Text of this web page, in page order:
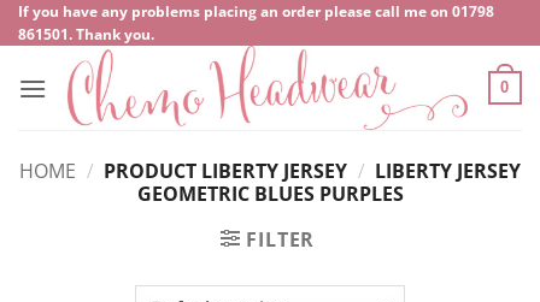
Skip
to
content
If you have any problems placing an order please call me on ‍01798
861501. Thank you.
0
HOME / PRODUCT LIBERTY JERSEY / LIBERTY JERSEY
GEOMETRIC BLUES PURPLES
FILTER